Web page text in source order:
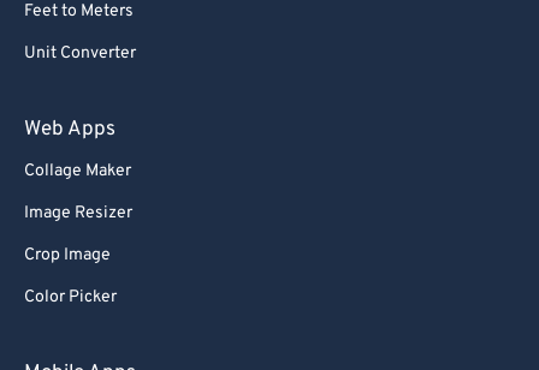
Feet to Meters
Unit Converter
Web Apps
Collage Maker
Image Resizer
Crop Image
Color Picker